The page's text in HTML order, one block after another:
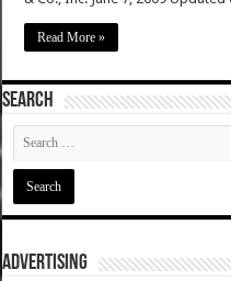
Read More »
SEARCH
ADVERTISING